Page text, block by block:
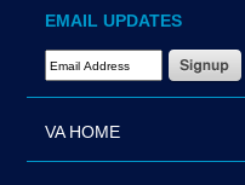
EMAIL UPDATES
Email Address Required
VA HOME